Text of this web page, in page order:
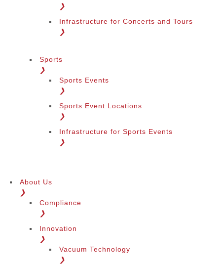
❯
Infrastructure for Concerts and Tours
❯
Sports
❯
Sports Events
❯
Sports Event Locations
❯
Infrastructure for Sports Events
❯
About Us
❯
Compliance
❯
Innovation
❯
Vacuum Technology
❯